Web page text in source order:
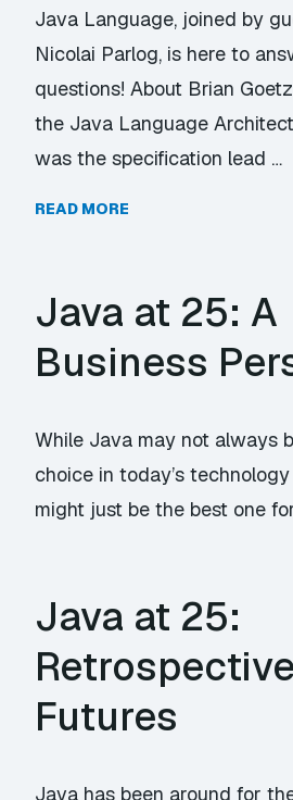
Java Language, joined by
Nicolai Parlog, is here to
questions! About Brian
the Java Language
was the specification lead …
READ MORE
Java at 25: A
Business
While Java may not always
choice in today’s
might just be the best one
Java at 25:
Futures
Java has been around for